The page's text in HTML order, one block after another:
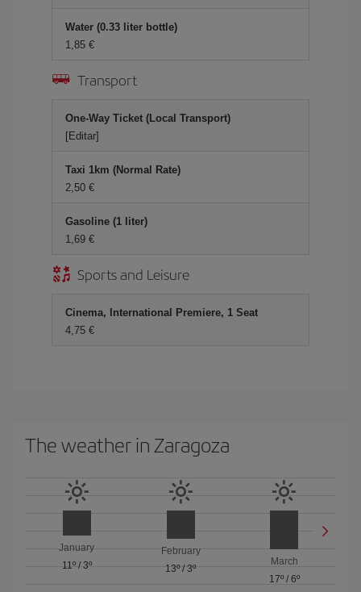
Water (0.33 liter bottle)
1,85 €
Transport
One-Way Ticket (Local Transport)
[Editar]
Taxi 1km (Normal Rate)
2,50 €
Gasoline (1 liter)
1,69 €
Sports and Leisure
Cinema, International Premiere, 1 Seat
4,75 €
The weather in Zaragoza
January
11º/ 3º
February
13º/ 3º
March
17º/ 6º